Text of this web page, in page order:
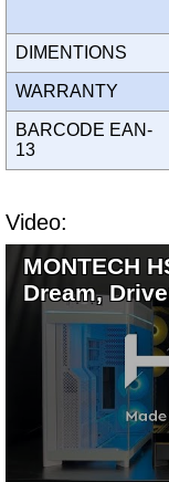
DIMENTIONS
WARRANTY
BARCODE EAN-
13
Video:
MONTECH
Dream,